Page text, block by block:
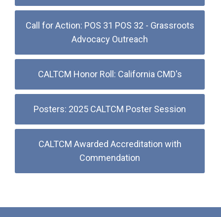
Call for Action: POS 31 POS 32 - Grassroots
Advocacy Outreach
CALTCM Honor Roll: California CMD's
Posters: 2025 CALTCM Poster Session
CALTCM Awarded Accreditation with
Commendation